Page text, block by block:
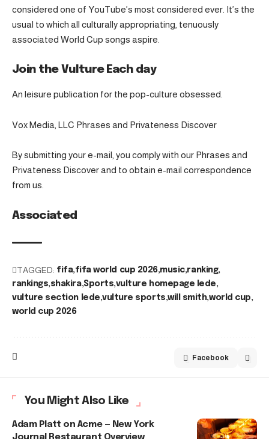
considered one of YouTube’s most considered ever. It’s the
usual to which all culturally appropriating, tenuously
associated World Cup songs aspire.
Join the Vulture Each day
An leisure publication for the pop-culture obsessed.
Vox Media, LLC Phrases and Privateness Discover
By submitting your e-mail, you comply with our Phrases and
Privateness Discover and to obtain e-mail correspondence
from us.
Associated
TAGGED: fifa fifa world cup 2026 music ranking
rankings shakira Sports vulture homepage lede
vulture section lede vulture sports will smith world cup
world cup 2026
Facebook
You Might Also Like
Adam Platt on Acme — New York
Journal Restaurant Overview